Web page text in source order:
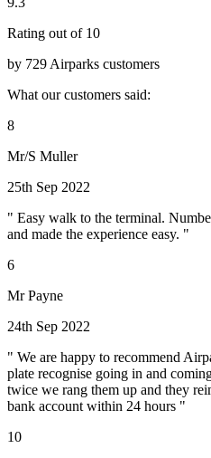
Rating out of 10
by 729 Airparks customers
What our customers said:
8
Mr/S Muller
25th Sep 2022
" Easy walk to the terminal.
and made the experience easy. "
6
Mr Payne
24th Sep 2022
" We are happy to recommend
plate recognise going in and
twice we rang them up and they
bank account within 24 hours "
10